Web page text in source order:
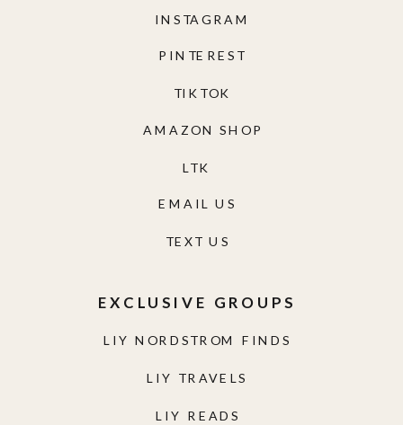
LIY NORDSTROM FINDS
LIY TRAVELS
LIY READS
EXCLUSIVE GROUPS
TEXT US
EMAIL US
AMAZON SHOP
TIKTOK
PINTEREST
INSTAGRAM
LTK